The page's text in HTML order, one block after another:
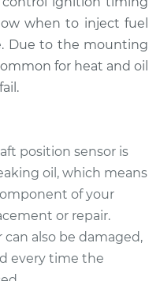
-$741.07
Position
when to inject fuel
Due to the mounting
for heat and oil
position sensor is
oil, which means
of your
or repair.
also be damaged,
every time the